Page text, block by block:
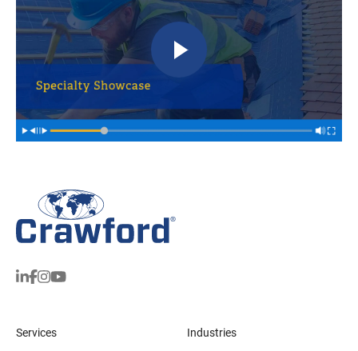
Services Industries